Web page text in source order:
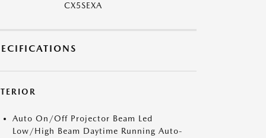
CX5SEXA
Auto On/Off Projector Beam Led
Low/High Beam Daytime Running Auto-